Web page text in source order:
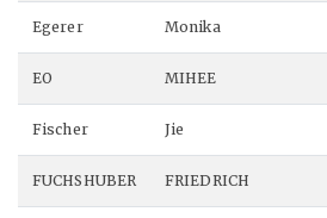
Egerer Monika
EO MIHEE
Fischer Jie
FUCHSHUBER FRIEDRICH